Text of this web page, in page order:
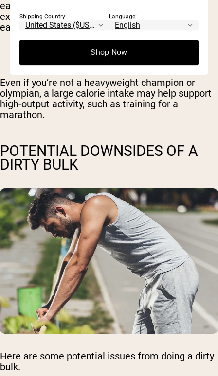
earlier. But there are even more extreme
examples, such as Michael Phelps, who used to
eat between8,000-10,000 calories per day.
Even if you’re not a heavyweight champion or
olympian, a large calorie intake may help support
high-output activity, such as training for a
marathon.
POTENTIAL DOWNSIDES OF A
DIRTY BULK
Here are some potential issues from doing a dirty
bulk.
Shipping Country: Language:
Shop Now